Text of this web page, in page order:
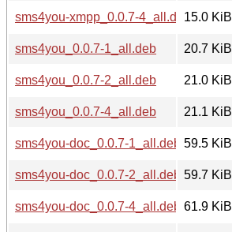
sms4you-xmpp_0.0.7-4_all.deb15.0 KiB
sms4you_0.0.7-1_all.deb
20.7 KiB
sms4you_0.0.7-2_all.deb
21.0 KiB
sms4you_0.0.7-4_all.deb
21.1 KiB
sms4you-doc_0.0.7-1_all.deb 59.5 KiB
sms4you-doc_0.0.7-2_all.deb 59.7 KiB
sms4you-doc_0.0.7-4_all.deb 61.9 KiB